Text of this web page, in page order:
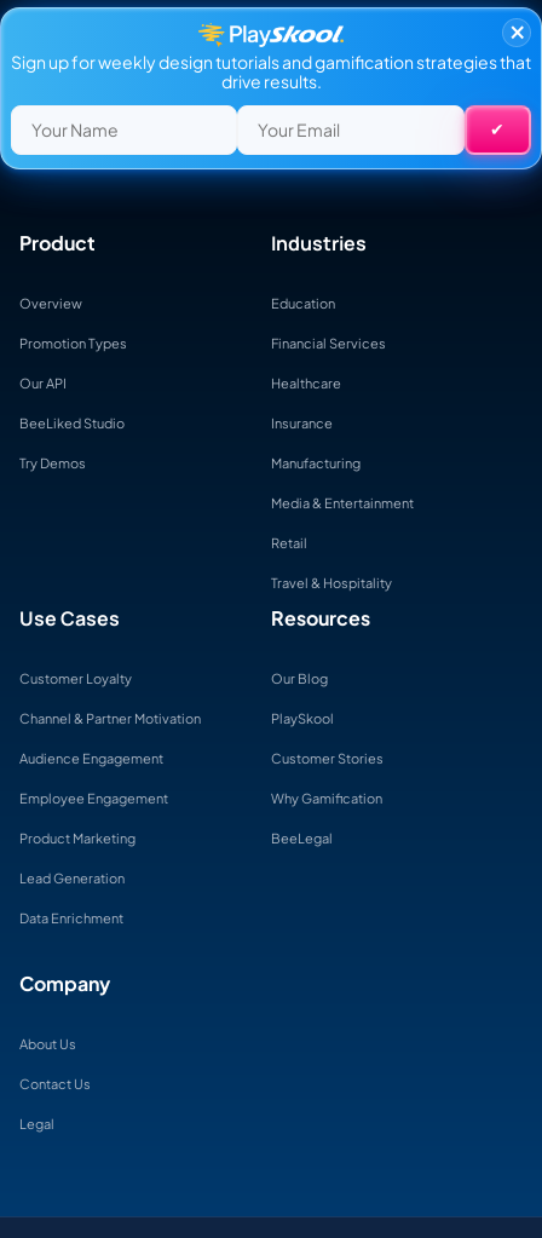
×
Sign up for weekly design tutorials and gamification strategies that
drive results.
Product
Overview
Promotion Types
Our API
BeeLiked Studio
Try Demos
Industries
Education
Financial Services
Healthcare
Insurance
Manufacturing
Media & Entertainment
Retail
Travel & Hospitality
Use Cases
Customer Loyalty
Channel & Partner Motivation
Audience Engagement
Employee Engagement
Product Marketing
Lead Generation
Data Enrichment
Resources
Our Blog
PlaySkool
Customer Stories
Why Gamification
BeeLegal
Company
About Us
Contact Us
Legal